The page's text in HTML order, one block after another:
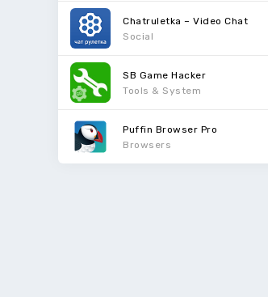
Chatruletka – Video Chat
Social
SB Game Hacker
Tools & System
Puffin Browser Pro
Browsers